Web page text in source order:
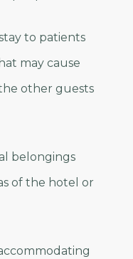
to patients
may cause
other guests
belongings
of the hotel or